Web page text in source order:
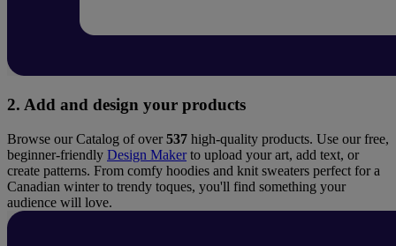
2. Add and design your products
Browse our Catalog of over537 high-quality products. Use our free,
beginner-friendly Design Makerto upload your art, add text, or
create patterns. From comfy hoodies and knit sweaters perfect for a
Canadian winter to trendy toques, you'll find something your
audience will love.